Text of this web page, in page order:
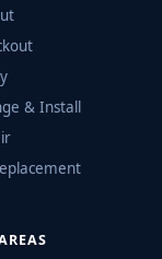
& Install